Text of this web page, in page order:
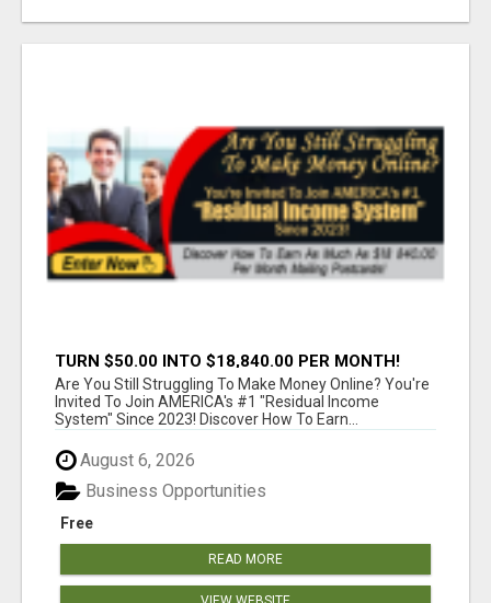
TURN $50.00 INTO $18,840.00 PER MONTH!
JOIN NOW!
Are You Still Struggling To Make Money Online? You're
Invited To Join AMERICA's #1 "Residual Income
System" Since 2023! Discover How To Earn...
August 6, 2026
Free
Business Opportunities
READ MORE